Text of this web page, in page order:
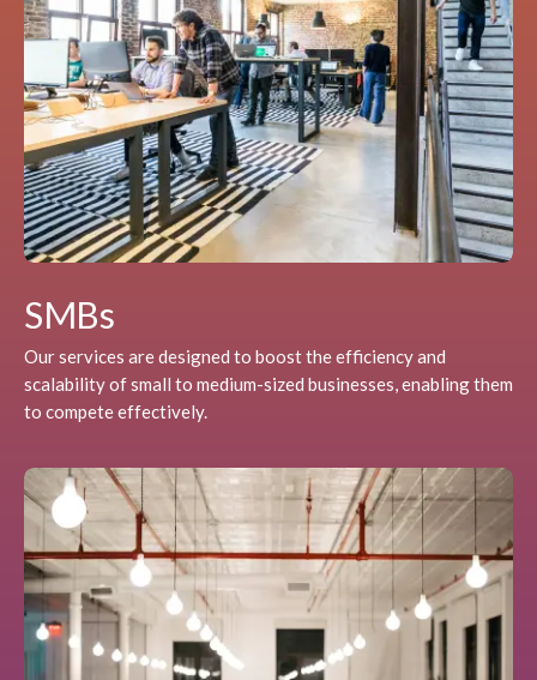
SMBs
Our services are designed to boost the efficiency and
scalability of small to medium-sized businesses, enabling them
to compete effectively.